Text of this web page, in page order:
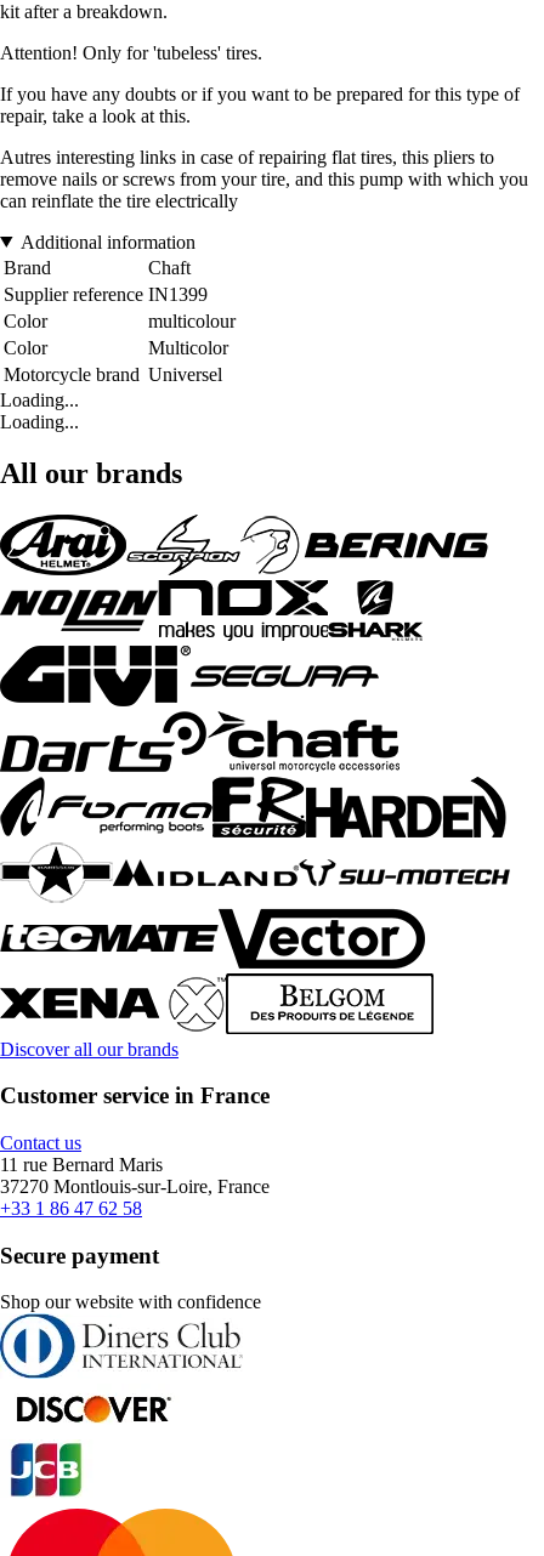
kit after a breakdown.
Attention! Only for 'tubeless' tires.
If you have any doubts or if you want to be prepared for this type of
repair, take a look at this.
Autres interesting links in case of repairing flat tires, this pliers to
remove nails or screws from your tire, and this pump with which you
can reinflate the tire electrically
Additional information
Brand
Chaft
Supplier reference IN1399
Color
multicolour
Color
Multicolor
Motorcycle brand Universel
Loading...
Loading...
All our brands
Discover all our brands
Customer service in France
Contact us
11 rue Bernard Maris
37270 Montlouis-sur-Loire, France
+33 1 86 47 62 58
Secure payment
Shop our website with confidence